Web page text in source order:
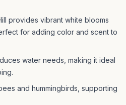
provides vibrant white blooms
for adding color and scent to
water needs, making it ideal
and hummingbirds, supporting